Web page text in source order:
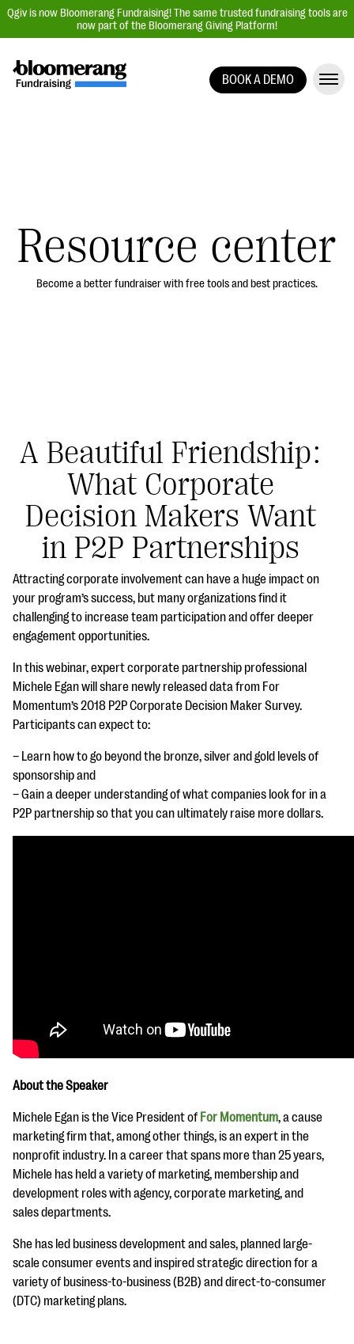
Qgiv is now Bloomerang Fundraising! The same trusted fundraising tools are
now part of the Bloomerang Giving Platform!
Auction Fundraising
Donor Management | CRM
Data, Reports, & Statistics
#Giving Tuesday Ultimate Guide
DOWNLOAD NOW
Blog
eBooks + Templates
Ask an Expert
Our Ask an Expert series features real fundraising
EXPLORE THE SERIES
BOOK A DEMO
Resource center
Become a better fundraiser with free tools and best practices.
A Beautiful Friendship:
What Corporate
Decision Makers Want
in P2P Partnerships
Attracting corporate involvement can have a huge impact on
your program’s success, but many organizations find it
challenging to increase team participation and offer deeper
engagement opportunities.
In this webinar, expert corporate partnership professional
Michele Egan will share newly released data from For
Momentum’s 2018 P2P Corporate Decision Maker Survey.
Participants can expect to:
– Learn how to go beyond the bronze, silver and gold levels of
sponsorship and
– Gain a deeper understanding of what companies look for in a
P2P partnership so that you can ultimately raise more dollars.
About the Speaker
Michele Egan is the Vice President of For Momentum, a cause
marketing firm that, among other things, is an expert in the
nonprofit industry. In a career that spans more than 25 years,
Michele has held a variety of marketing, membership and
development roles with agency, corporate marketing, and
sales departments.
She has led business development and sales, planned large-
scale consumer events and inspired strategic direction for a
variety of business-to-business (B2B) and direct-to-consumer
(DTC) marketing plans.